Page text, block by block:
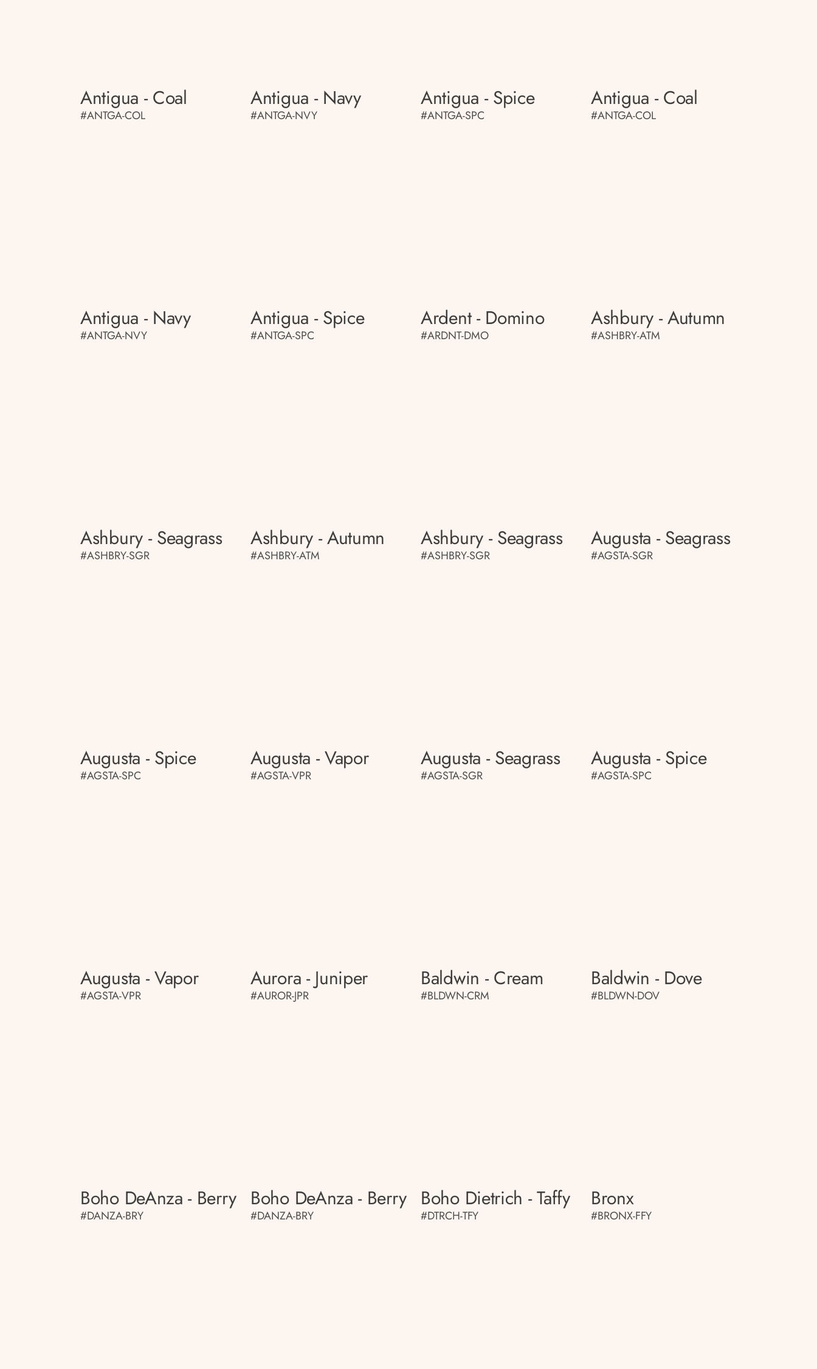
Antigua - Coal
#ANTGA-COL
Antigua - Navy
#ANTGA-NVY
Antigua - Spice
#ANTGA-SPC
Antigua - Coal
#ANTGA-COL
Antigua - Navy
#ANTGA-NVY
Antigua - Spice
#ANTGA-SPC
Ardent - Domino
#ARDNT-DMO
Ashbury - Autumn
#ASHBRY-ATM
Ashbury - Seagrass
#ASHBRY-SGR
Ashbury - Autumn
#ASHBRY-ATM
Ashbury - Seagrass
#ASHBRY-SGR
Augusta - Seagrass
#AGSTA-SGR
Augusta - Spice
#AGSTA-SPC
Augusta - Vapor
#AGSTA-VPR
Augusta - Seagrass
#AGSTA-SGR
Augusta - Spice
#AGSTA-SPC
Augusta - Vapor
#AGSTA-VPR
Aurora - Juniper
#AUROR-JPR
Baldwin - Cream
#BLDWN-CRM
Baldwin - Dove
#BLDWN-DOV
Boho DeAnza - Berry
#DANZA-BRY
Boho DeAnza - Berry
#DANZA-BRY
Boho Dietrich - Taffy
#DTRCH-TFY
Bronx
#BRONX-FFY